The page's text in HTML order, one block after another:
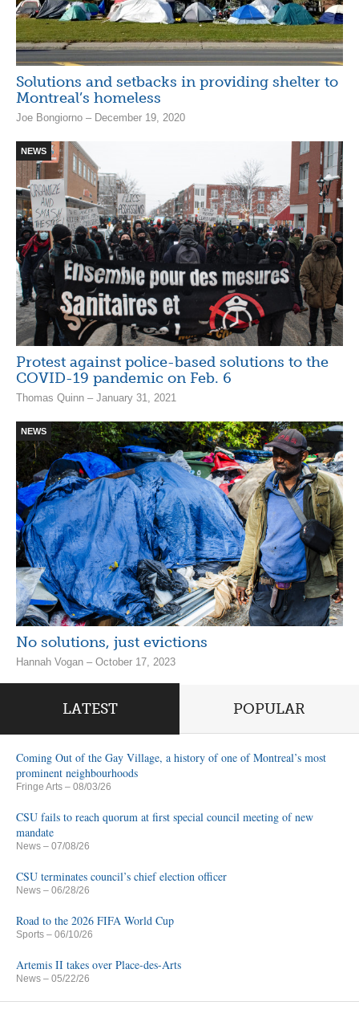
Solutions and setbacks in providing shelter to
Montreal’s homeless
Joe Bongiorno – December 19, 2020
NEWS
Protest against police-based solutions to the
COVID-19 pandemic on Feb. 6
Thomas Quinn – January 31, 2021
NEWS
No solutions, just evictions
Hannah Vogan – October 17, 2023
LATEST POPULAR
Coming Out of the Gay Village, a history of one of Montreal’s most
prominent neighbourhoods
Fringe Arts – 08/03/26
CSU fails to reach quorum at first special council meeting of new
mandate
News – 07/08/26
CSU terminates council’s chief election officer
News – 06/28/26
Road to the 2026 FIFA World Cup
Sports – 06/10/26
Artemis II takes over Place-des-Arts
News – 05/22/26